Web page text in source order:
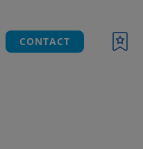
CONTACT